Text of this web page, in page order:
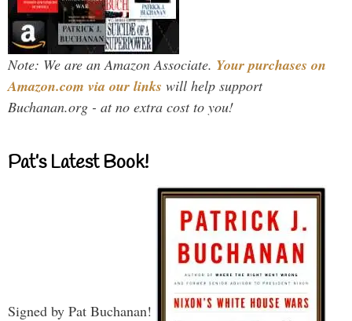
Note: We are an Amazon Associate. Your purchases on
Amazon.com via our links will help support
Buchanan.org - at no extra cost to you!
Pat’s Latest Book!
Signed by Pat Buchanan!